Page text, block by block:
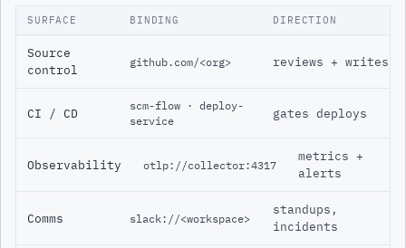
SURFACE BINDING DIRECTION
Source
control
github.com/<org> reviews + writes
CI / CD
scm-flow · deploy-
service
gates deploys
Observability otlp://collector:4317
metrics +
alerts
Comms slack://<workspace>
standups,
incidents